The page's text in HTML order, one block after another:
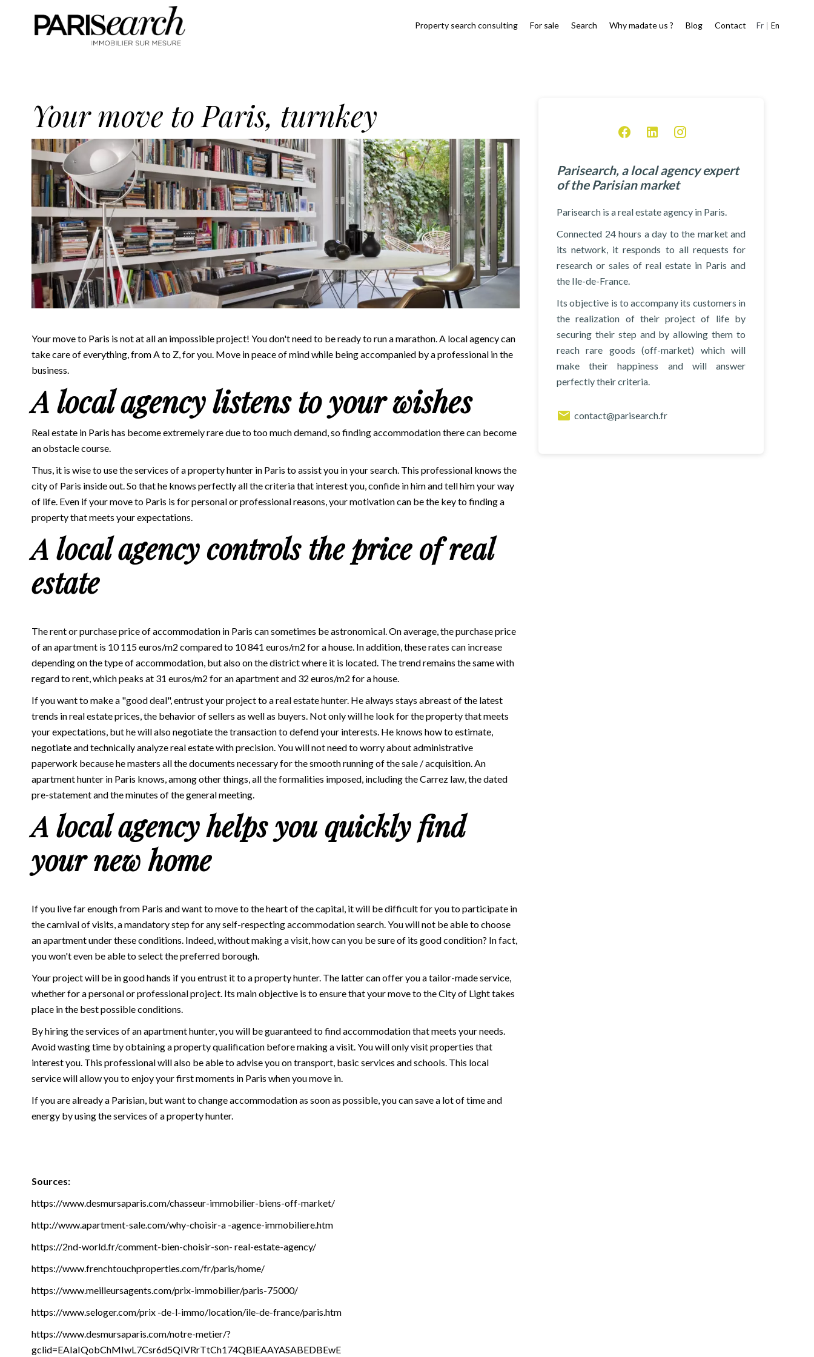
Property search consulting For sale Search Why madate us ? Blog Contact Fr En
Your move to Paris, turnkey
Your move to Paris is not at all an impossible project! You don't need to be ready to run a marathon. A local agency can
take care of everything, from A to Z, for you. Move in peace of mind while being accompanied by a professional in the
business.
A local agency listens to your wishes
Real estate in Paris has become extremely rare due to too much demand, so finding accommodation there can become
an obstacle course.
Thus, it is wise to use the services of aproperty hunter in Paris to assist you in your search. This professional knows the
city of Paris inside out. So that he knows perfectly all the criteria that interest you, confide in him and tell him your way
of life. Even if your move to Paris is for personal or professional reasons, your motivation can be the key to finding a
property that meets your expectations.
A local agency controls the price of real
estate
The rent or purchase price of accommodation in Paris can sometimes be astronomical. On average, the purchase price
of an apartment is 10 115 euros/m2 compared to 10 841 euros/m2 for a house. In addition, these rates can increase
depending on the type of accommodation, but also on the district where it is located. The trend remains the same with
regard to rent, which peaks at 31 euros/m2 for an apartment and 32 euros/m2 for a house.
If you want to make a "good deal", entrust your project to a real estate hunter. He always stays abreast of the latest
trends in real estate prices, the behavior of sellers as well as buyers. Not only will he look for the property that meets
your expectations, but he will also negotiate the transaction to defend your interests. He knows how to estimate,
negotiate and technically analyze real estate with precision. You will not need to worry about administrative
paperwork because he masters all the documents necessary for the smooth running of the sale / acquisition. An
apartment hunter in Paris knows, among other things, all the formalities imposed, including the Carrez law, the dated
pre-statement and the minutes of the general meeting.
A local agency helps you quickly find
your new home
If you live far enough from Paris and want to move to the heart of the capital, it will be difficult for you to participate in
the carnival of visits, a mandatory step for any self-respecting accommodation search. You will not be able to choose
an apartment under these conditions. Indeed, without making a visit, how can you be sure of its good condition? In fact,
you won't even be able to select the preferred borough.
Your project will be in good hands if you entrust it to a property hunter. The latter can offer you a tailor-made service,
whether for a personal or professional project. Its main objective is to ensure that your move to the City of Light takes
place in the best possible conditions.
By hiring the services of an apartment hunter, you will be guaranteed to find accommodation that meets your needs.
Avoid wasting time by obtaining a property qualification before making a visit. You will only visit properties that
interest you. This professional will also be able to advise you on transport, basic services and schools. This local
service will allow you to enjoy your first moments in Paris when you move in.
If you are already a Parisian, but want to change accommodation as soon as possible, you can save a lot of time and
energy by using the services of a property hunter.
Sources:
https://www.desmursaparis.com/chasseur-immobilier-biens-off-market/
http://www.apartment-sale.com/why-choisir-a -agence-immobiliere.htm
https://2nd-world.fr/comment-bien-choisir-son- real-estate-agency/
https://www.frenchtouchproperties.com/fr/paris/home/
https://www.meilleursagents.com/prix-immobilier/paris-75000/
https://www.seloger.com/prix -de-l-immo/location/ile-de-france/paris.htm
https://www.desmursaparis.com/notre-metier/?
gclid=EAIaIQobChMIwL7Csr6d5QIVRrTtCh174QBlEAAYASABEDBEwE
Parisearch, a local agency expert
of the Parisian market
Parisearch is a real estate agency in Paris.
Connected 24 hours a day to the market and
its network, it responds to all requests for
research or sales of real estate in Paris and
the Ile-de-France.
Its objective is to accompany its customers in
the realization of their project of life by
securing their step and by allowing them to
reach rare goods (off-market) which will
make their happiness and will answer
perfectly their criteria.
contact@parisearch.fr